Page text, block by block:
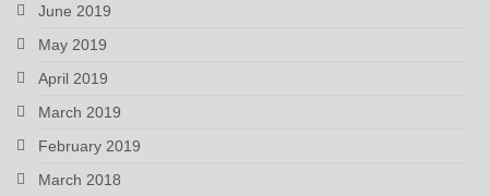
June 2019
May 2019
April 2019
March 2019
February 2019
March 2018